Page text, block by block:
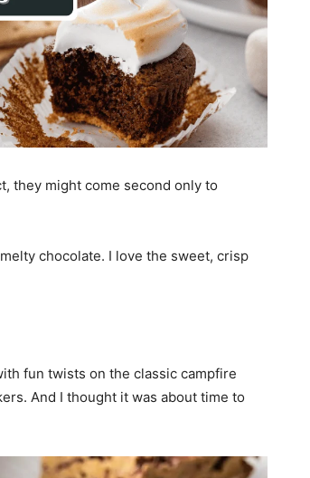
they might come second only to
chocolate. I love the sweet, crisp
fun twists on the classic campfire
And I thought it was about time to